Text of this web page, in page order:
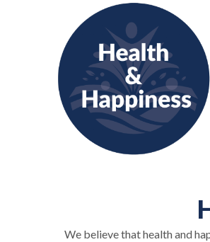
We believe that health and